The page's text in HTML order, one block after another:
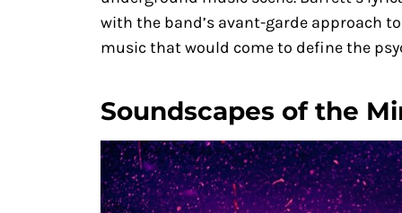
with the band’s avant-garde approach
music that would come to define the
Soundscapes of the